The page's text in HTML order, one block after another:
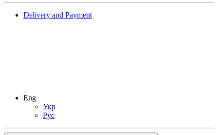
Delivery and Payment
Eng
Укр
Рус